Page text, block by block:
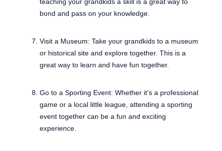
teaching your grandkids a skill is a great way to
bond and pass on your knowledge.
Visit a Museum: Take your grandkids to a museum
or historical site and explore together. This is a
great way to learn and have fun together.
Go to a Sporting Event: Whether it’s a professional
game or a local little league, attending a sporting
event together can be a fun and exciting
experience.